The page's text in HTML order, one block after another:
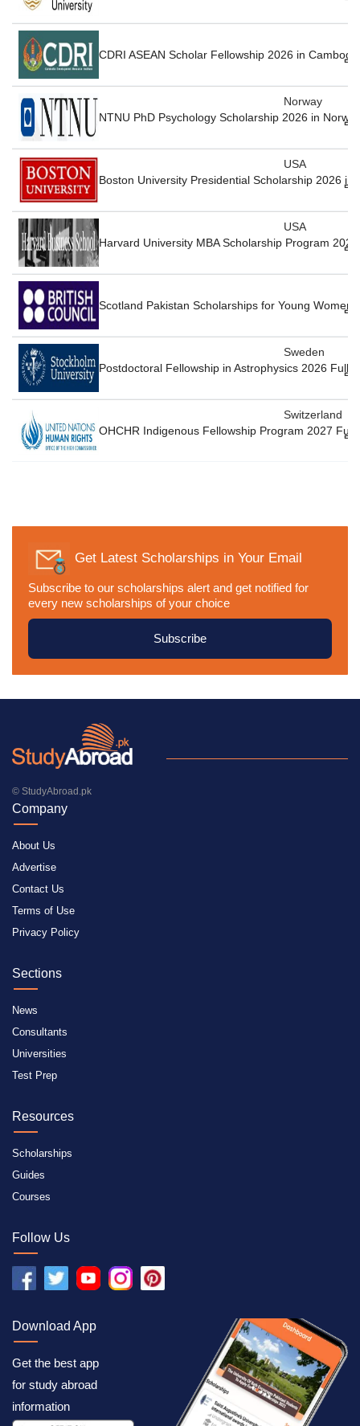
CDRI ASEAN Scholar Fellowship 2026 in
NTNU PhD Psychology Scholarship 2026 in
Norway
Boston University Presidential Scholarship 2026 in
USA
Harvard University MBA Scholarship Program
USA
Scotland Pakistan Scholarships for Young Women
Postdoctoral Fellowship in Astrophysics 2026
Sweden
OHCHR Indigenous Fellowship Program 2027
Switzerland
Get Latest Scholarships in Your Email
Subscribe to our scholarships alert and get notified for
every new scholarships of your choice
Subscribe
© StudyAbroad.pk
Company
About Us
Advertise
Contact Us
Terms of Use
Privacy Policy
Sections
News
Consultants
Universities
Test Prep
Resources
Scholarships
Guides
Courses
Follow Us
Download App
Get the best app
for study abroad
information